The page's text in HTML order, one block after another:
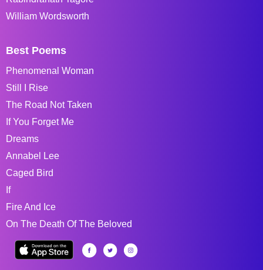
William Wordsworth
Best Poems
Phenomenal Woman
Still I Rise
The Road Not Taken
If You Forget Me
Dreams
Annabel Lee
Caged Bird
If
Fire And Ice
On The Death Of The Beloved